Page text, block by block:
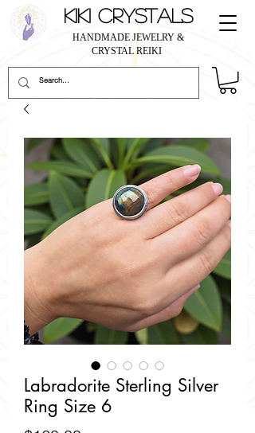
KIKI CRYSTALS
HANDMADE JEWELRY &
CRYSTAL REIKI
Labradorite Sterling Silver
Ring Size 6